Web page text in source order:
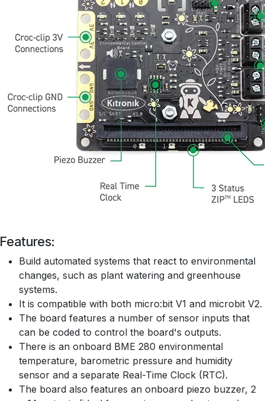
Features:
Build automated systems that react to environmental
changes, such as plant watering and greenhouse
systems.
It is compatible with both micro:bit V1 and microbit V2.
The board features a number of sensor inputs that
can be coded to control the board's outputs.
There is an onboard BME 280 environmental
temperature, barometric pressure and humidity
sensor and a separate Real-Time Clock (RTC).
The board also features an onboard piezo buzzer, 2